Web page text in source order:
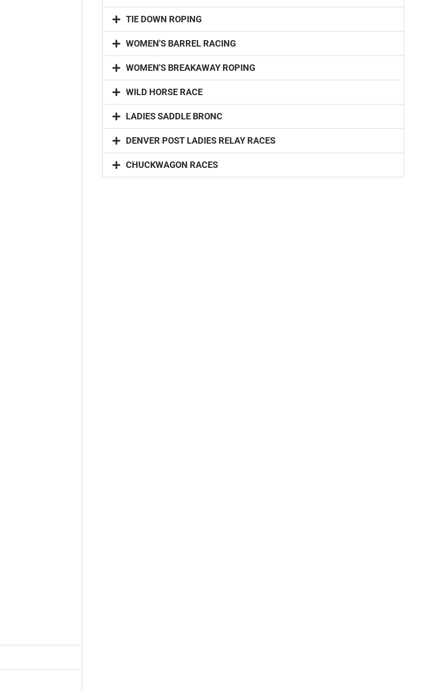
TIE DOWN ROPING
WOMEN'S BARREL RACING
WOMEN'S BREAKAWAY ROPING
WILD HORSE RACE
LADIES SADDLE BRONC
DENVER POST LADIES RELAY RACES
CHUCKWAGON RACES